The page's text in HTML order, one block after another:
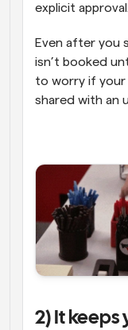
explicit approval.
Even after you
isn’t booked
to worry if your
shared with an
2) It keeps